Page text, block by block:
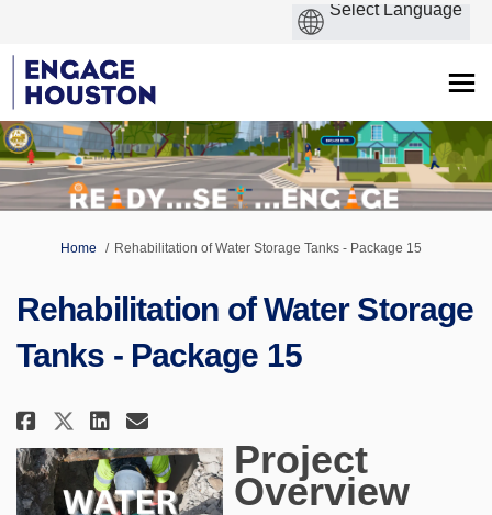
You are here:
Home Rehabilitation of Water Storage Tanks - Package 15
Rehabilitation of Water Storage
Tanks - Package 15
Share Rehabilitation of Water
Share Rehabilitation of
Share Rehabilitation of
Email Rehabilitation of
Project
Overview